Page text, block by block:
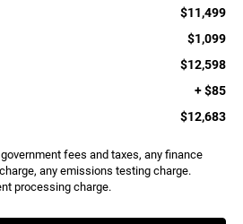
$11,499
$1,099
$12,598
+ $85
$12,683
fees and taxes, any finance
any emissions testing charge.
processing charge.